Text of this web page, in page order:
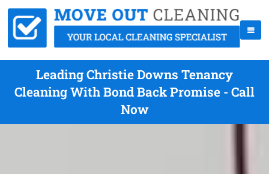
Leading Christie Downs Tenancy
Cleaning With Bond Back Promise - Call
Now